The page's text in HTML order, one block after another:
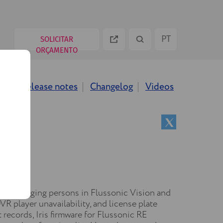
SOLICITAR
ORÇAMENTO
PT
RU
Release notes Changelog Videos
managing persons in Flussonic Vision and
player unavailability, and license plate
Iris firmware for Flussonic RE